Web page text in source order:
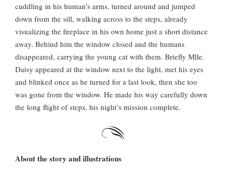
cuddling in his human’s arms, turned around and jumped
down from the sill, walking across to the steps, already
visualizing the fireplace in his own home just a short distance
away. Behind him the window closed and the humans
disappeared, carrying the young cat with them. Briefly Mlle.
Daisy appeared at the window next to the light, met his eyes
and blinked once as he turned for a last look, then she too
was gone from the window. He made his way carefully down
the long flight of steps, his night’s mission complete.
About the story and illustrations